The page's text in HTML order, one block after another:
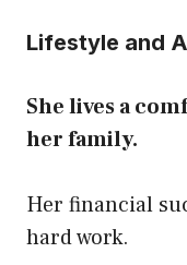
Lifestyle and
She lives a
her family.
Her financial
hard work.